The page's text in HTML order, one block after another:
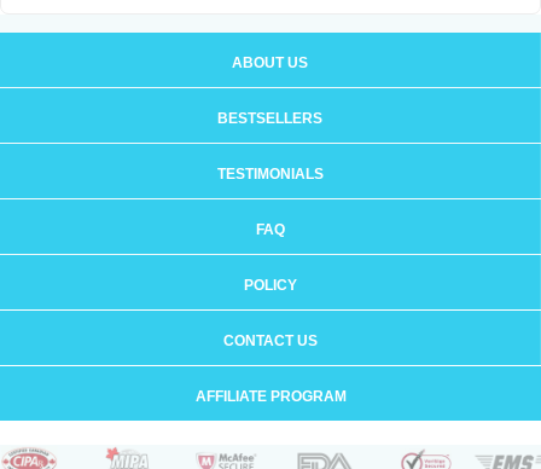
ABOUT US
BESTSELLERS
TESTIMONIALS
FAQ
POLICY
CONTACT US
AFFILIATE PROGRAM